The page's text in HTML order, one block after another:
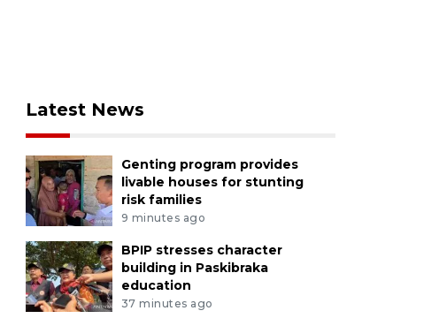
Latest News
Genting program provides
livable houses for stunting
risk families
9 minutes ago
BPIP stresses character
building in Paskibraka
education
37 minutes ago